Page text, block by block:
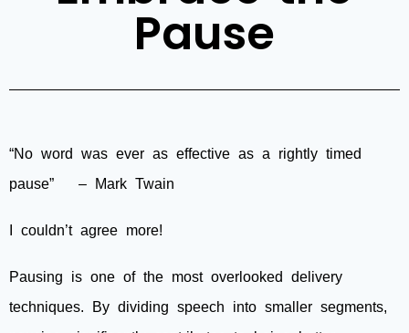
Pause
“No word was ever as effective as a rightly timed
pause” – Mark Twain
I couldn’t agree more!
Pausing is one of the most overlooked delivery
techniques. By dividing speech into smaller segments,